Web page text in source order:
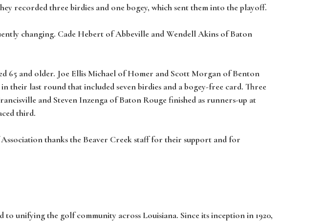
recorded three birdies and one bogey, which sent them into the playoff.
changing. Cade Hebert of Abbeville and Wendell Akins of Baton
65 and older. Joe Ellis Michael of Homer and Scott Morgan of Benton
their last round that included seven birdies and a bogey-free card. Three
and Steven Inzenga of Baton Rouge finished as runners-up at
third.
thanks the Beaver Creek staff for their support and for
unifying the golf community across Louisiana. Since its inception in 1920,